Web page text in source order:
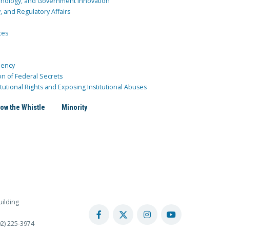
and Regulatory Affairs
of Federal Secrets
Rights and Exposing Institutional Abuses
the Whistle Minority
225-3974